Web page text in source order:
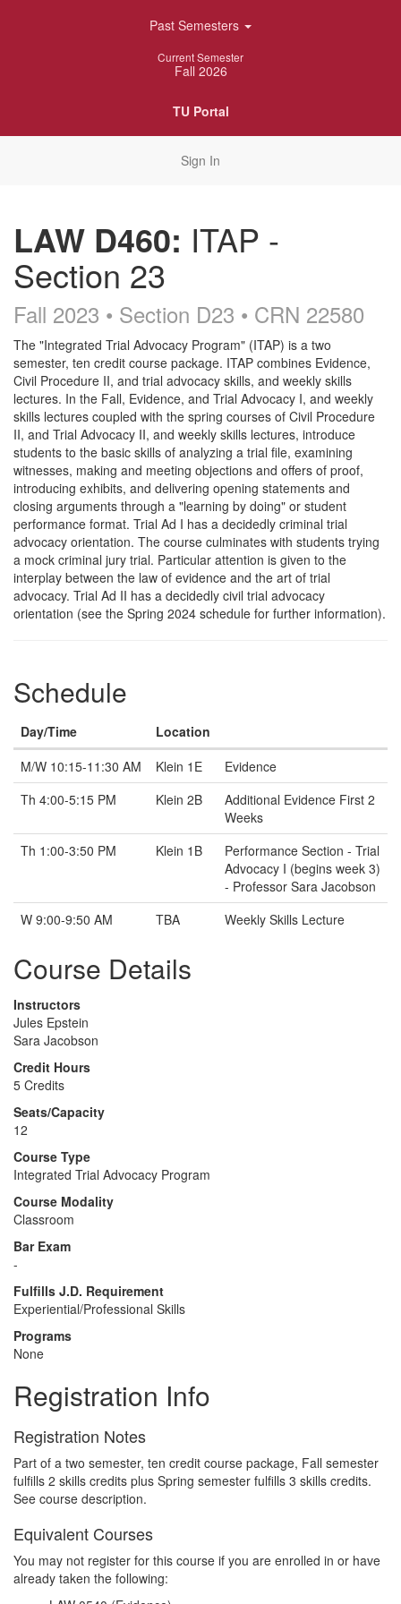
Past Semesters
Current Semester
Fall 2026
TU Portal
Sign In
LAW D460: ITAP -
Section 23
Fall 2023 • Section D23 • CRN 22580
Course
Description
The "Integrated Trial Advocacy Program" (ITAP) is a two
semester, ten credit course package. ITAP combines Evidence,
Civil Procedure II, and trial advocacy skills, and weekly skills
lectures. In the Fall, Evidence, and Trial Advocacy I, and weekly
skills lectures coupled with the spring courses of Civil Procedure
II, and Trial Advocacy II, and weekly skills lectures, introduce
students to the basic skills of analyzing a trial file, examining
witnesses, making and meeting objections and offers of proof,
introducing exhibits, and delivering opening statements and
closing arguments through a "learning by doing" or student
performance format. Trial Ad I has a decidedly criminal trial
advocacy orientation. The course culminates with students trying
a mock criminal jury trial. Particular attention is given to the
interplay between the law of evidence and the art of trial
advocacy. Trial Ad II has a decidedly civil trial advocacy
orientation (see the Spring 2024 schedule for further information).
Schedule
Day/Time
Location
Note
M/W 10:15-11:30 AM
Klein 1E
Evidence
Th 4:00-5:15 PM
Klein 2B
Additional Evidence First 2
Weeks
Th 1:00-3:50 PM
Klein 1B
Performance Section - Trial
Advocacy I (begins week 3)
- Professor Sara Jacobson
W 9:00-9:50 AM
TBA Weekly Skills Lecture
Course Details
Instructors
Jules Epstein
Sara Jacobson
Credit Hours
5 Credits
Seats/Capacity
12
Course Type
Integrated Trial Advocacy Program
Course Modality
Classroom
Bar Exam
-
Fulfills J.D. Requirement
Experiential/Professional Skills
Programs
None
Registration Info
Registration Notes
Part of a two semester, ten credit course package, Fall semester
fulfills 2 skills credits plus Spring semester fulfills 3 skills credits.
See course description.
Equivalent Courses
You may not register for this course if you are enrolled in or have
already taken the following: